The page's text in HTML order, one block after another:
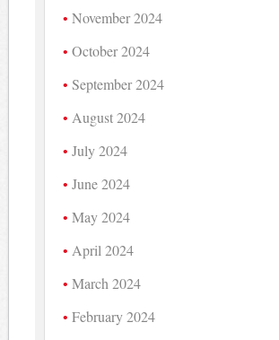
November 2024
October 2024
September 2024
August 2024
July 2024
June 2024
May 2024
April 2024
March 2024
February 2024